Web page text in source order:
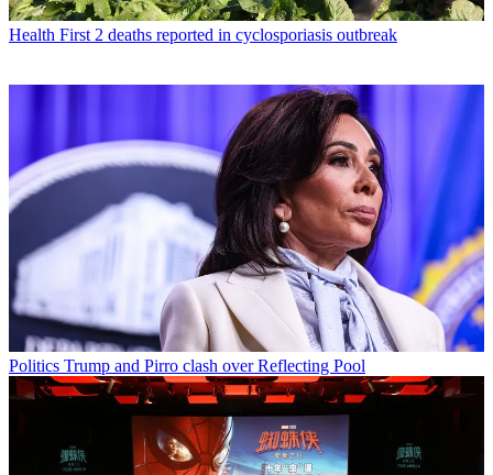
Health First 2 deaths reported in cyclosporiasis outbreak
Politics Trump and Pirro clash over Reflecting Pool